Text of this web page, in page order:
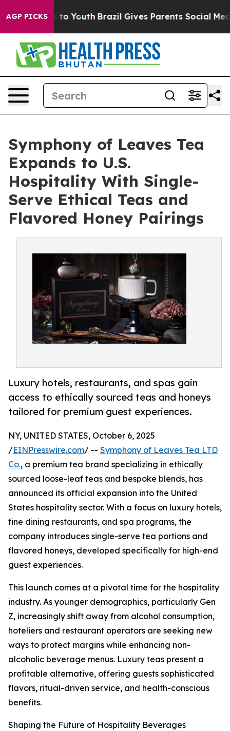
AGP PICKSto Youth Brazil Gives Parents Social Media
Symphony of Leaves Tea
Expands to U.S.
Hospitality With Single-
Serve Ethical Teas and
Flavored Honey Pairings
Luxury hotels, restaurants, and spas gain
access to ethically sourced teas and honeys
tailored for premium guest experiences.
NY, UNITED STATES, October 6, 2025
/EINPresswire.com/ -- Symphony of Leaves Tea LTD
Co., a premium tea brand specializing in ethically
sourced loose-leaf teas and bespoke blends, has
announced its official expansion into the United
States hospitality sector. With a focus on luxury hotels,
fine dining restaurants, and spa programs, the
company introduces single-serve tea portions and
flavored honeys, developed specifically for high-end
guest experiences.
This launch comes at a pivotal time for the hospitality
industry. As younger demographics, particularly Gen
Z, increasingly shift away from alcohol consumption,
hoteliers and restaurant operators are seeking new
ways to protect margins while enhancing non-
alcoholic beverage menus. Luxury teas present a
profitable alternative, offering guests sophisticated
flavors, ritual-driven service, and health-conscious
benefits.
Shaping the Future of Hospitality Beverages